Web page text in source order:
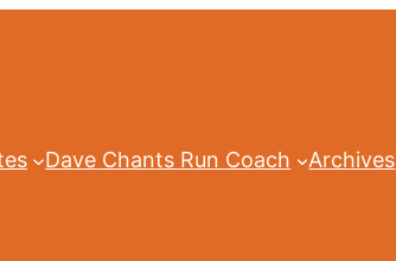
Dave Chants Run Coach Archives